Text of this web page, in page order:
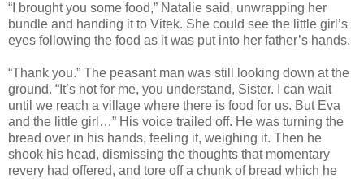
“I brought you some food,” Natalie said, unwrapping her
bundle and handing it to Vitek. She could see the little girl’s
eyes following the food as it was put into her father’s hands.
“Thank you.” The peasant man was still looking down at the
ground. “It’s not for me, you understand, Sister. I can wait
until we reach a village where there is food for us. But Eva
and the little girl…” His voice trailed off. He was turning the
bread over in his hands, feeling it, weighing it. Then he
shook his head, dismissing the thoughts that momentary
revery had offered, and tore off a chunk of bread which he